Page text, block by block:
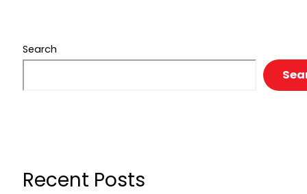
Search
Recent Posts